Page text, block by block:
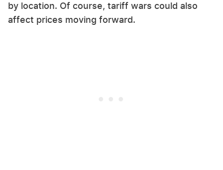
by location. Of course, tariff wars could also
affect prices moving forward.